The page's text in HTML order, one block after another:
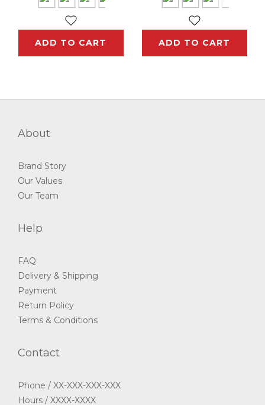
ADD TO CART ADD TO CART
About
Brand Story
Our Values
Our Team
Help
FAQ
Delivery & Shipping
Payment
Return Policy
Terms & Conditions
Contact
Phone / XX-XXX-XXX-XXX
Hours / XXXX-XXXX